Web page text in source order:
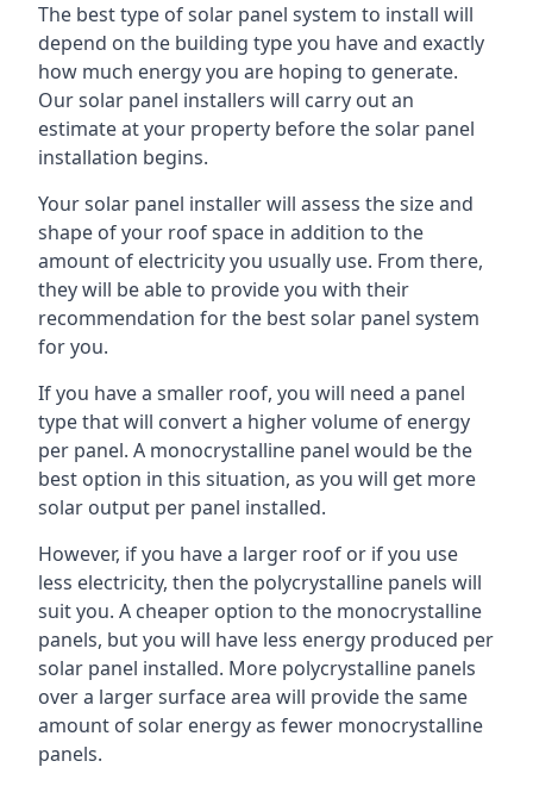
The best type of solar panel system to install will
depend on the building type you have and exactly
how much energy you are hoping to generate.
Our solar panel installers will carry out an
estimate at your property before the solar panel
installation begins.
Your solar panel installer will assess the size and
shape of your roof space in addition to the
amount of electricity you usually use. From there,
they will be able to provide you with their
recommendation for the best solar panel system
for you.
If you have a smaller roof, you will need a panel
type that will convert a higher volume of energy
per panel. A monocrystalline panel would be the
best option in this situation, as you will get more
solar output per panel installed.
However, if you have a larger roof or if you use
less electricity, then the polycrystalline panels will
suit you. A cheaper option to the monocrystalline
panels, but you will have less energy produced per
solar panel installed. More polycrystalline panels
over a larger surface area will provide the same
amount of solar energy as fewer monocrystalline
panels.